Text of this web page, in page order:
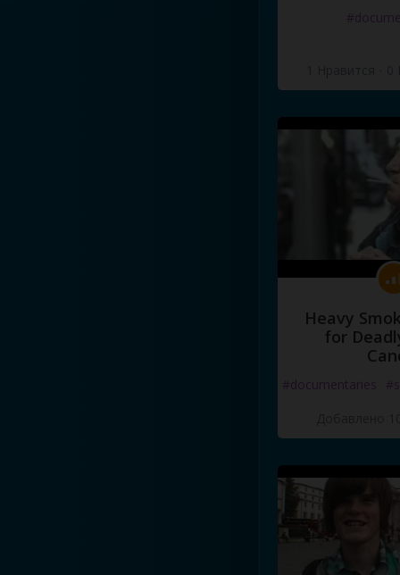
Heavy
for
#documentaries